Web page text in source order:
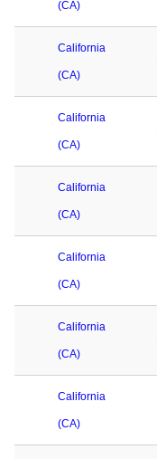
(CA)
California
(CA)
California
(CA)
California
(CA)
California
(CA)
California
(CA)
California
(CA)